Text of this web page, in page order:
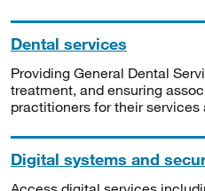
Dental services
Providing General Dental
treatment, and ensuring
practitioners for their services
Digital systems and